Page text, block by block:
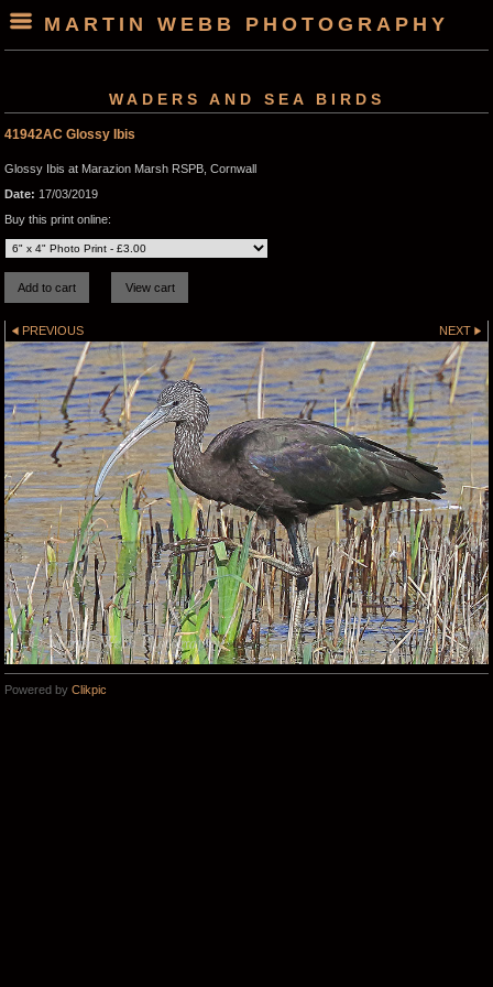
MARTIN WEBB PHOTOGRAPHY
WADERS AND SEA BIRDS
41942AC Glossy Ibis
Glossy Ibis at Marazion Marsh RSPB, Cornwall
Date: 17/03/2019
Buy this print online:
PREVIOUS NEXT
Powered by Clikpic